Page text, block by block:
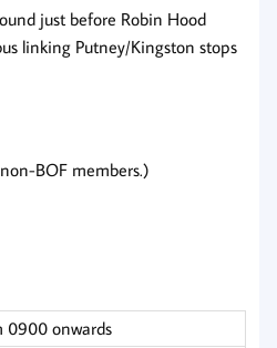
just before Robin Hood
linking Putney/Kingston stops
BOF members.)
0900 onwards